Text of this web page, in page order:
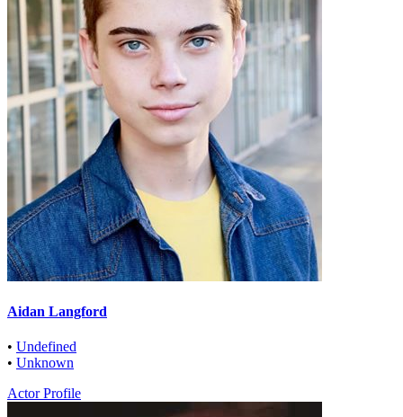
Aidan Langford
• Undefined
• Unknown
Actor Profile